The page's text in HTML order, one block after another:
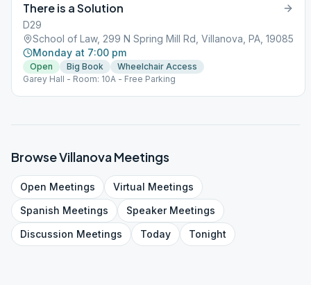
There is a Solution
D29
School of Law, 299 N Spring Mill Rd, Villanova, PA, 19085
Monday at 7:00 pm
Open Big Book
Wheelchair Access
Garey Hall - Room: 10A - Free Parking
BrowseVillanovaMeetings
Open Meetings Virtual Meetings
Spanish Meetings SpeakerMeetings
Discussion Meetings Today Tonight